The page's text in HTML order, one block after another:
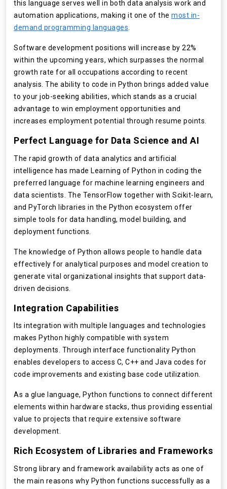
this language serves well in both data analysis work and
automation applications, making it one of the most in-
demand programming languages
Software development positions will increase by 22%
within the upcoming years, which surpasses the normal
growth rate for all occupations according to recent
analysis. The ability to code in Python brings added value
to your job-seeking abilities, which stands as a crucial
advantage to win employment opportunities and
increases employment potential through resume points.
Perfect Language for Data Science and AI
The rapid growth of data analytics and artificial
intelligence has made Learning of Python in coding the
preferred language for machine learning engineers and
data scientists. The TensorFlow together with Scikit-learn,
and PyTorch libraries in the Python ecosystem offer
simple tools for data handling, model building, and
deployment functions.
The knowledge of Python allows people to handle data
effectively for analytical purposes and model creation to
generate vital organizational insights that support data-
driven decisions.
Integration Capabilities
Its integration with multiple languages and technologies
makes Python highly compatible with system
deployments. Through interface functionality Python
enables developers to access C, C++ and Java codes for
code improvements and existing base code utilization.
As a glue language, Python functions to connect different
elements within hardware stacks, thus providing essential
value to projects that require extensive software
development.
Rich Ecosystem of Libraries and Frameworks
Strong library and framework availability acts as one of
the main reasons why Python functions successfully as a